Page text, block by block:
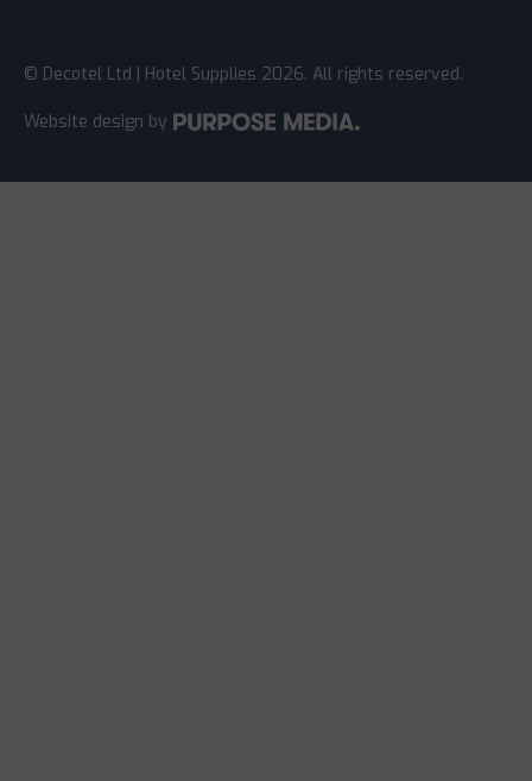
© Decotel Ltd | Hotel Supplies 2026. All rights reserved.
Website design by